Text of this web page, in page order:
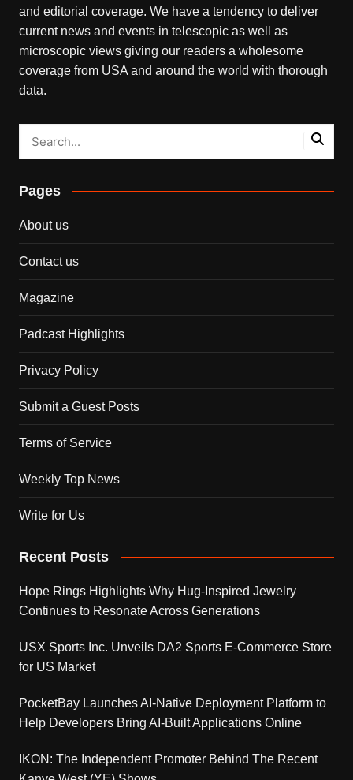
and editorial coverage. We have a tendency to deliver
current news and events in telescopic as well as
microscopic views giving our readers a wholesome
coverage from USA and around the world with thorough
data.
Pages
About us
Contact us
Magazine
Padcast Highlights
Privacy Policy
Submit a Guest Posts
Terms of Service
Weekly Top News
Write for Us
Recent Posts
Hope Rings Highlights Why Hug-Inspired Jewelry
Continues to Resonate Across Generations
USX Sports Inc. Unveils DA2 Sports E-Commerce Store
for US Market
PocketBay Launches AI-Native Deployment Platform to
Help Developers Bring AI-Built Applications Online
IKON: The Independent Promoter Behind The Recent